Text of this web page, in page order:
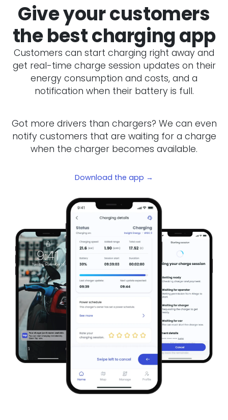
Give your customers
the best charging app
Customers can start charging right away and
get real-time charge session updates on their
energy consumption and costs, and a
notification when their battery is full.
Got more drivers than chargers? We can even
notify customers that are waiting for a charge
when the charger becomes available.
Download the app →